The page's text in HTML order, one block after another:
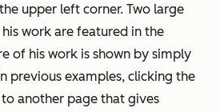
upper left corner. Two large
work are featured in the
of his work is shown by simply
previous examples, clicking the
another page that gives